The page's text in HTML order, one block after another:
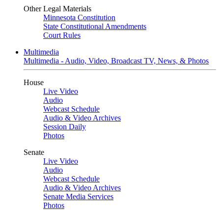
Other Legal Materials
Minnesota Constitution
State Constitutional Amendments
Court Rules
Multimedia
Multimedia - Audio, Video, Broadcast TV, News, & Photos
House
Live Video
Audio
Webcast Schedule
Audio & Video Archives
Session Daily
Photos
Senate
Live Video
Audio
Webcast Schedule
Audio & Video Archives
Senate Media Services
Photos